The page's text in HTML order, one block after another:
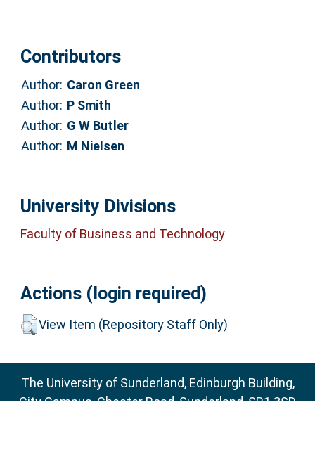
Contributors
Author: Caron Green
Author: P Smith
Author: G W Butler
Author: M Nielsen
University Divisions
Faculty of Business and Technology
Actions (login required)
View Item (Repository Staff Only)
The University of Sunderland, Edinburgh Building,
City Campus, Chester Road, Sunderland, SR1 3SD